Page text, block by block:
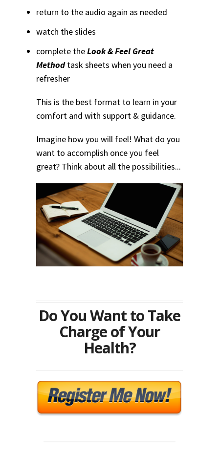
return to the audio again as needed
watch the slides
complete theLook & Feel Great
Methodtask sheets when you need a
refresher
This is the best format to learn in your
comfort and with support & guidance.
Imagine how you will feel! What do you
want to accomplish once you feel
great? Think about all the possibilities...
Do You Want to Take
Charge of Your
Health?